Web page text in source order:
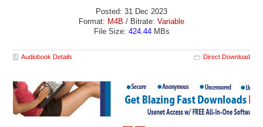
Posted: 31 Dec 2023
Format: M4B / Bitrate: Variable
File Size: 424.44MBs
Audiobook Details Direct Download